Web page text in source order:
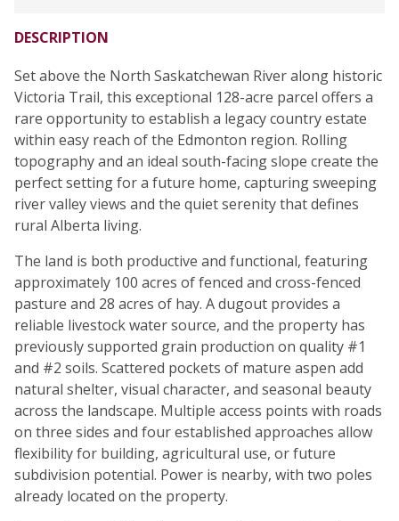
DESCRIPTION
Set above the North Saskatchewan River along historic
Victoria Trail, this exceptional 128-acre parcel offers a
rare opportunity to establish a legacy country estate
within easy reach of the Edmonton region. Rolling
topography and an ideal south-facing slope create the
perfect setting for a future home, capturing sweeping
river valley views and the quiet serenity that defines
rural Alberta living.
The land is both productive and functional, featuring
approximately 100 acres of fenced and cross-fenced
pasture and 28 acres of hay. A dugout provides a
reliable livestock water source, and the property has
previously supported grain production on quality #1
and #2 soils. Scattered pockets of mature aspen add
natural shelter, visual character, and seasonal beauty
across the landscape. Multiple access points with roads
on three sides and four established approaches allow
flexibility for building, agricultural use, or future
subdivision potential. Power is nearby, with two poles
already located on the property.